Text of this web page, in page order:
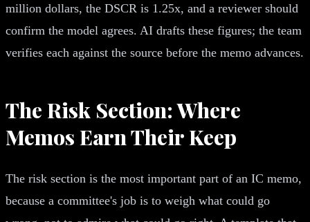
million dollars, the DSCR is 1.25x, and a reviewer should
confirm the model agrees. AI drafts these figures; the team
verifies each against the source before the memo advances.
The Risk Section: Where
Memos Earn Their Keep
The risk section is the most important part of an IC memo,
because a committee's job is to weigh what could go